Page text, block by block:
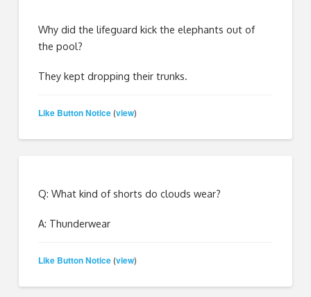
Why did the lifeguard kick the elephants out of
the pool?
They kept dropping their trunks.
Like Button Notice (view)
Q: What kind of shorts do clouds wear?
A: Thunderwear
Like Button Notice (view)